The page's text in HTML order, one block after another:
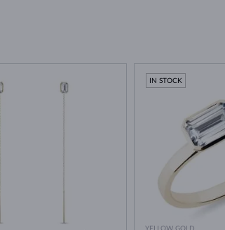
IN STOCK